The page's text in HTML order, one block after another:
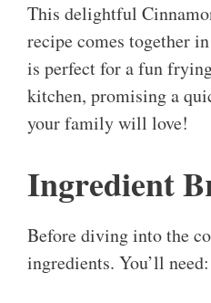
This delightful
recipe comes together
is perfect for a fun
kitchen, promising a
your family will love!
Ingredient
Before diving into the
ingredients. You’ll need: